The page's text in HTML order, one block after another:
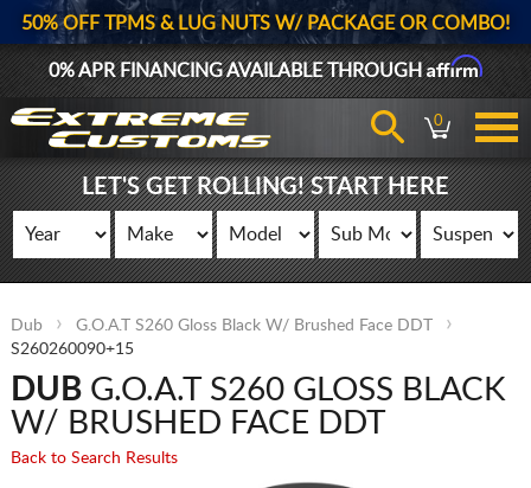
50% OFF TPMS & LUG NUTS W/ PACKAGE OR COMBO!
0% APR FINANCING AVAILABLE THROUGHAffirm
0
LET'S GET ROLLING! START HERE
Dub
G.O.A.T S260 Gloss Black W/ Brushed Face DDT
S260260090+15
DUBG.O.A.T S260 GLOSS BLACK
W/ BRUSHED FACE DDT
Back to Search Results